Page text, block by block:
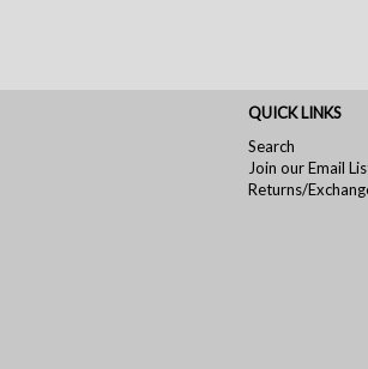
QUICK LINKS
Search
Join our Email
Returns/